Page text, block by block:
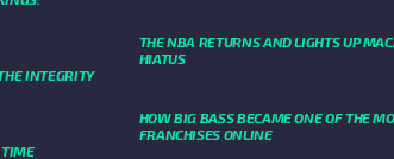
INTEGRITY
TIME
THE NBA RETURNS AND LIGHTS UP
HIATUS
HOW BIG BASS BECAME ONE OF THE
FRANCHISES ONLINE